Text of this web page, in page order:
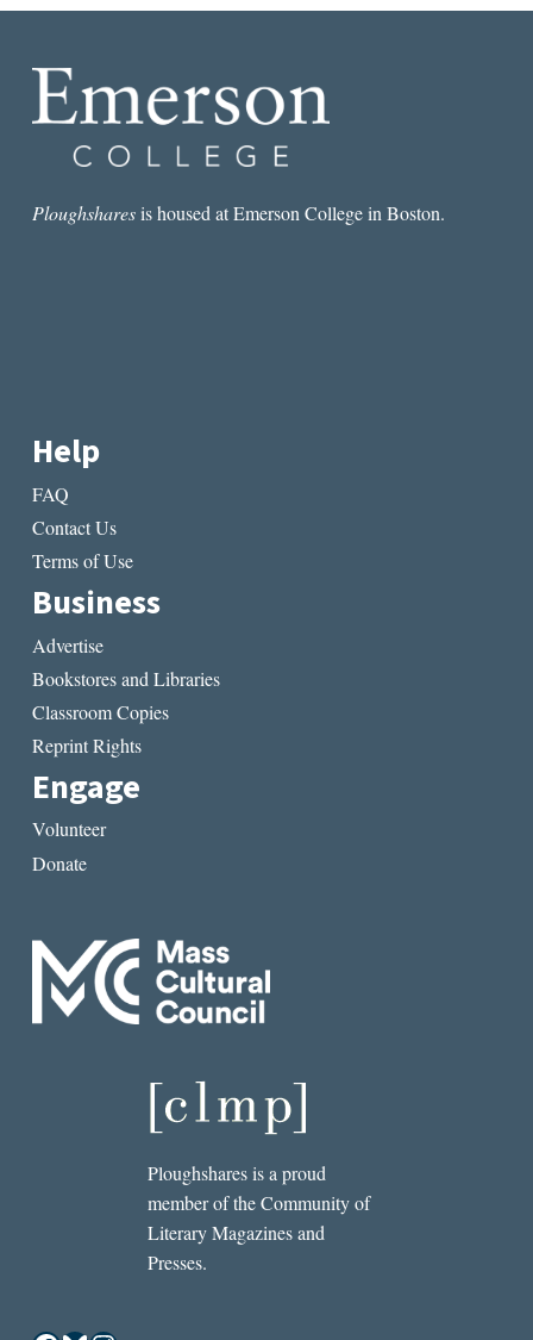
Ploughsharesis housed at Emerson College in Boston.
Help
FAQ
Contact Us
Terms of Use
Business
Advertise
Bookstores and Libraries
Classroom Copies
Reprint Rights
Engage
Volunteer
Donate
Ploughshares is a proud
member of the Community of
Literary Magazines and
Presses.